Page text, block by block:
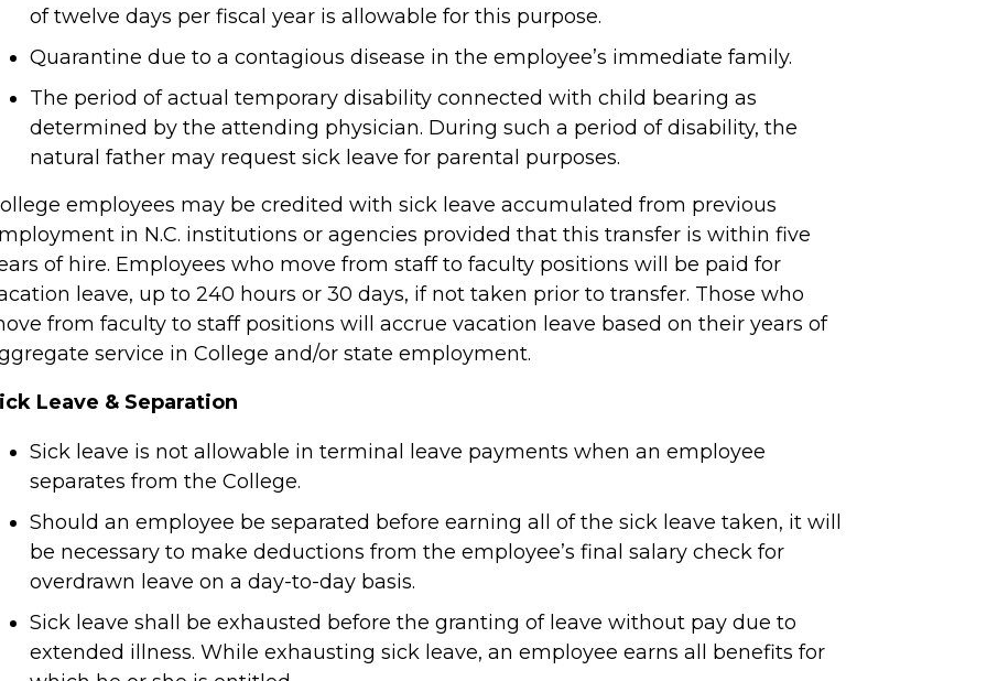
of twelve days per fiscal year is allowable for this purpose.
Quarantine due to a contagious disease in the employee’s immediate family.
The period of actual temporary disability connected with child bearing as
determined by the attending physician. During such a period of disability, the
natural father may request sick leave for parental purposes.
employees may be credited with sick leave accumulated from previous
in N.C. institutions or agencies provided that this transfer is within five
of hire. Employees who move from staff to faculty positions will be paid for
leave, up to 240 hours or 30 days, if not taken prior to transfer. Those who
from faculty to staff positions will accrue vacation leave based on their years of
service in College and/or state employment.
Leave & Separation
Sick leave is not allowable in terminal leave payments when an employee
separates from the College.
Should an employee be separated before earning all of the sick leave taken, it will
be necessary to make deductions from the employee’s final salary check for
overdrawn leave on a day-to-day basis.
Sick leave shall be exhausted before the granting of leave without pay due to
extended illness. While exhausting sick leave, an employee earns all benefits for